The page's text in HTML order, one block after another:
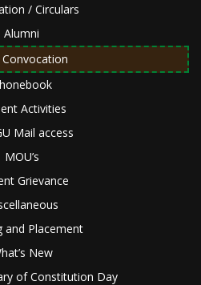
/ Circulars
Alumni
Activities
Mail access
MOU’s
Grievance
and Placement
New
of Constitution Day